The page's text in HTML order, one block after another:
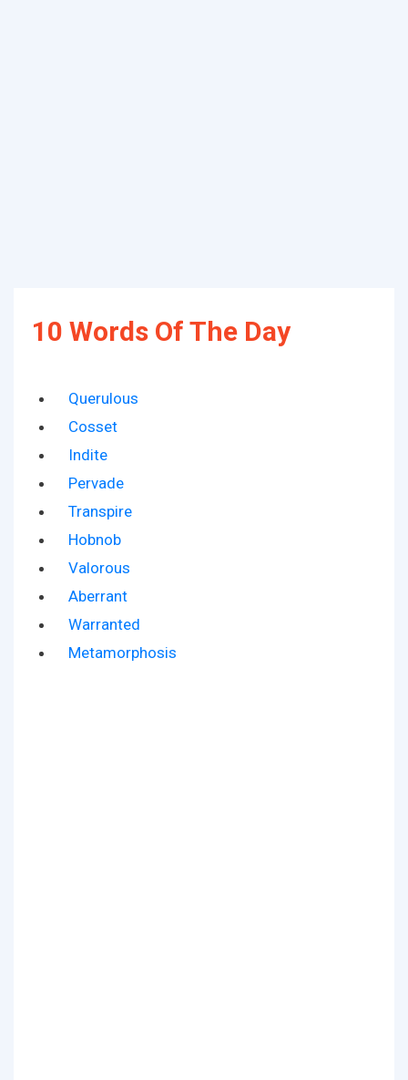
10 Words Of The Day
Querulous
Cosset
Indite
Pervade
Transpire
Hobnob
Valorous
Aberrant
Warranted
Metamorphosis